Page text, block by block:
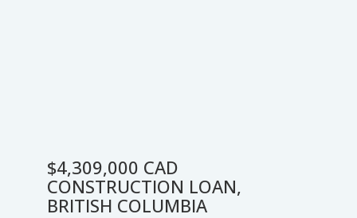
$4,309,000 CAD
CONSTRUCTION LOAN,
BRITISH COLUMBIA